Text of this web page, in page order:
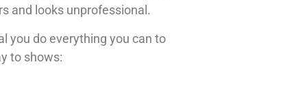
and looks unprofessional.
you do everything you can to
to shows: